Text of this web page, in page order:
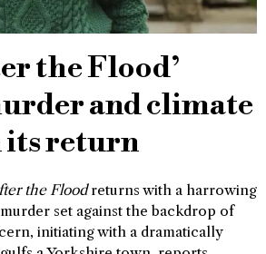
the Flood’
and climate
its return
the Floodreturns with a harrowing
set against the backdrop of
initiating with a dramatically